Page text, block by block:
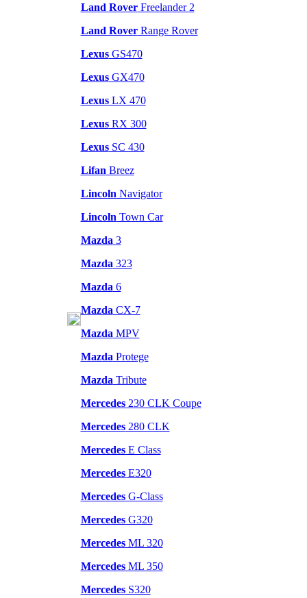
Land RoverFreelander 2
Land RoverRange Rover
LexusGS470
LexusGX470
LexusLX 470
LexusRX 300
LexusSC 430
Lifan Breez
Lincoln Navigator
Lincoln Town Car
Mazda 3
Mazda 323
Mazda 6
Mazda CX-7
Mazda MPV
Mazda Protege
Mazda Tribute
Mercedes230 CLK Coupe
Mercedes280 CLK
MercedesE Class
MercedesE320
MercedesG-Class
MercedesG320
MercedesML 320
MercedesML 350
MercedesS320